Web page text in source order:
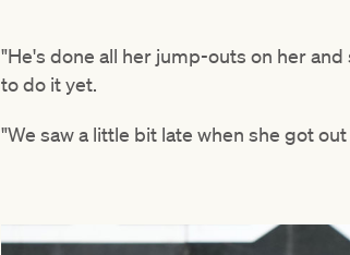
"He's done all her jump-outs on her
to do it yet.
"We saw a little bit late when she got